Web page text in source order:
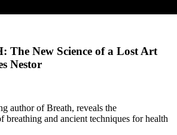
The New Science of a Lost Art
Nestor
author of Breath, reveals the
breathing and ancient techniques for health